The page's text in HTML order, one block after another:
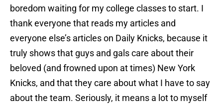
boredom waiting for my college classes to start. I
thank everyone that reads my articles and
everyone else’s articles on Daily Knicks, because it
truly shows that guys and gals care about their
beloved (and frowned upon at times) New York
Knicks, and that they care about what I have to say
about the team. Seriously, it means a lot to myself